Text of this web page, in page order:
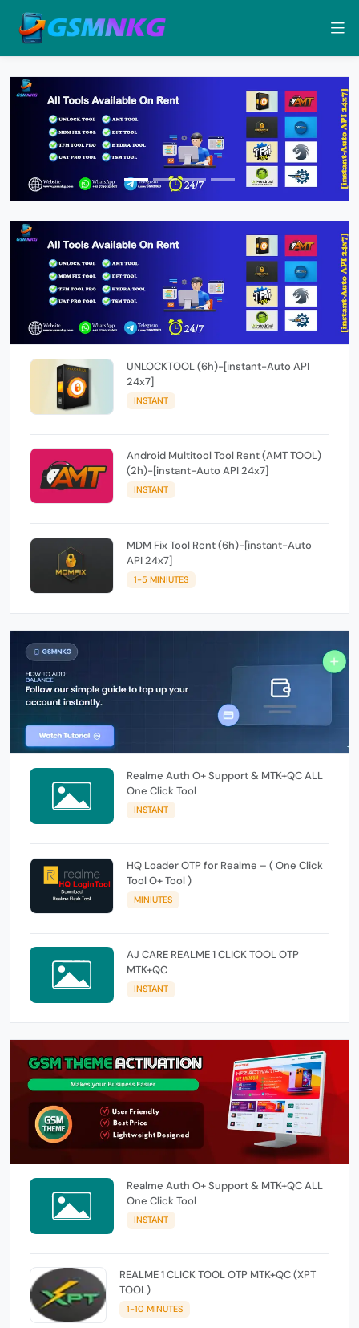
UNLOCKTOOL (6h)-[instant-Auto API
24x7]
INSTANT
Android Multitool Tool Rent (AMT TOOL)
(2h)-[instant-Auto API 24x7]
INSTANT
MDM Fix Tool Rent (6h)-[instant-Auto
API 24x7]
1-5 MINIUTES
Realme Auth O+ Support & MTK+QC ALL
One Click Tool
INSTANT
HQ Loader OTP for Realme – ( One Click
Tool O+ Tool )
MINIUTES
AJ CARE REALME 1 CLICK TOOL OTP
MTK+QC
INSTANT
Realme Auth O+ Support & MTK+QC ALL
One Click Tool
INSTANT
REALME 1 CLICK TOOL OTP MTK+QC (XPT
TOOL)
1-10 MINUTES